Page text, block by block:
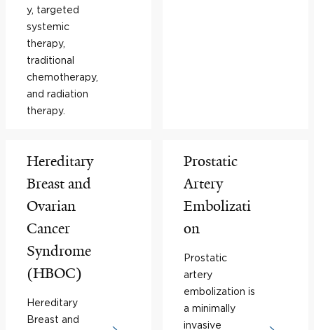
y, targeted
systemic
therapy,
traditional
chemotherapy,
and radiation
therapy.
Hereditary
Breast and
Ovarian
Cancer
Syndrome
(HBOC)
Hereditary
Breast and
Prostatic
Artery
Embolizati
on
Prostatic
artery
embolization is
a minimally
invasive